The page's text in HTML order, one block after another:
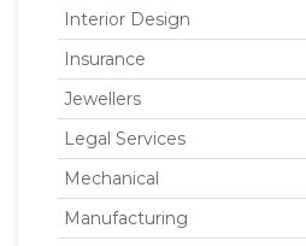
Interior Design
Insurance
Jewellers
Legal Services
Mechanical
Manufacturing